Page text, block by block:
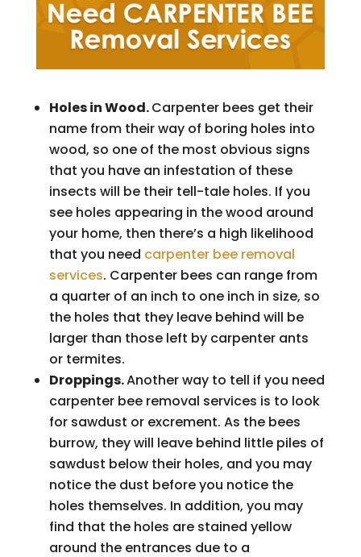
Holes in Wood.Carpenter bees get their
name from their way of boring holes into
wood, so one of the most obvious signs
that you have an infestation of these
insects will be their tell-tale holes. If you
see holes appearing in the wood around
your home, then there’s a high likelihood
that you need carpenter bee removal
services. Carpenter bees can range from
a quarter of an inch to one inch in size, so
the holes that they leave behind will be
larger than those left by carpenter ants
or termites.
Droppings.Another way to tell if you need
carpenter bee removal services is to look
for sawdust or excrement. As the bees
burrow, they will leave behind little piles of
sawdust below their holes, and you may
notice the dust before you notice the
holes themselves. In addition, you may
find that the holes are stained yellow
around the entrances due to a